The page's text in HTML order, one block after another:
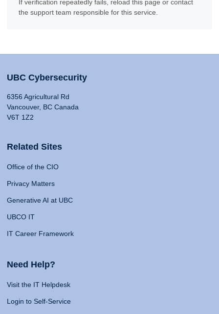
If verification repeatedly fails, reload this page or contact
the support team responsible for this service.
UBC Cybersecurity
6356 Agricultural Rd
Vancouver, BC Canada
V6T 1Z2
Related Sites
Office of the CIO
Privacy Matters
Generative AI at UBC
UBCO IT
IT Career Framework
Need Help?
Visit the IT Helpdesk
Login to Self-Service